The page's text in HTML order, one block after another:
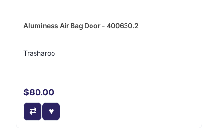
Aluminess Air Bag Door - 400630.2
Trasharoo
$80.00